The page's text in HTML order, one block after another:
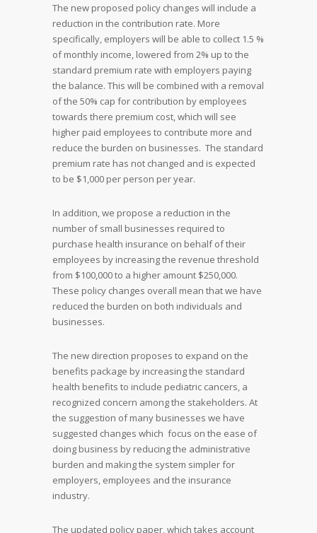
The new proposed policy changes will include a
reduction in the contribution rate. More
specifically, employers will be able to collect 1.5 %
of monthly income, lowered from 2% up to the
standard premium rate with employers paying
the balance. This will be combined with a removal
of the 50% cap for contribution by employees
towards there premium cost, which will see
higher paid employees to contribute more and
reduce the burden on businesses. The standard
premium rate has not changed and is expected
to be $1,000 per person per year.
In addition, we propose a reduction in the
number of small businesses required to
purchase health insurance on behalf of their
employees by increasing the revenue threshold
from $100,000 to a higher amount $250,000.
These policy changes overall mean that we have
reduced the burden on both individuals and
businesses.
The new direction proposes to expand on the
benefits package by increasing the standard
health benefits to include pediatric cancers, a
recognized concern among the stakeholders. At
the suggestion of many businesses we have
suggested changes which focus on the ease of
doing business by reducing the administrative
burden and making the system simpler for
employers, employees and the insurance
industry.
The updated policy paper, which takes account